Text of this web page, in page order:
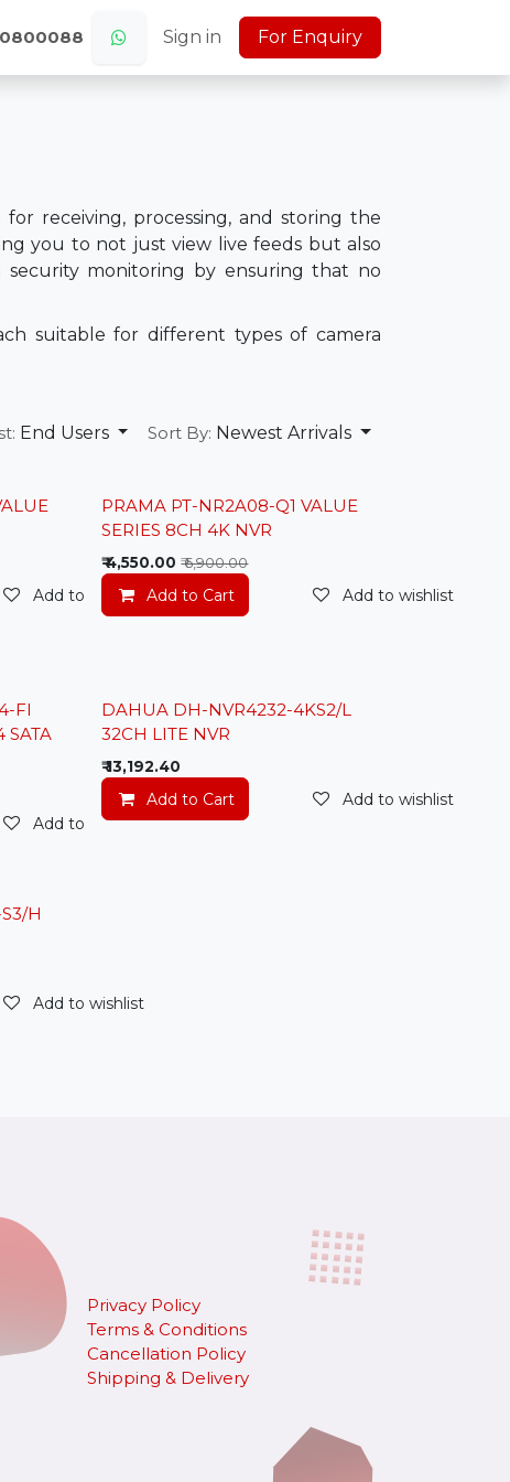
Jobs (Careers) About Us
Sign in For Enquiry
receiving, processing, and storing the
you to not just view live feeds but also
security monitoring by ensuring that no
suitable for different types of camera
End Users Sort By: Newest Arrivals
Add to wishlist
Lowest Price
PRAMA PT-NR2A08-Q1 VALUE
SERIES 8CH 4K NVR
₹4,550.00 ₹6,900.00
Add to Cart Add to wishlist
FI
SATA
Add to wishlist
DAHUA DH-NVR4232-4KS2/L
32CH LITE NVR
₹13,192.40
Add to Cart Add to wishlist
H
Add to wishlist
Privacy Policy
Terms & Conditions
Cancellation Policy
​Shipping & Delivery